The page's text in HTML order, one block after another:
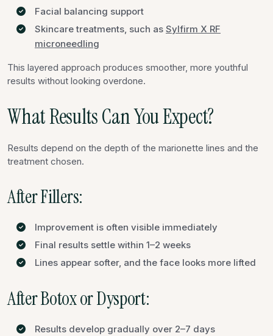
Facial balancing support
Skincare treatments, such as Sylfirm X RF
microneedling
This layered approach produces smoother, more youthful
results without looking overdone.
What Results Can You Expect?
Results depend on the depth of the marionette lines and the
treatment chosen.
After Fillers:
Improvement is often visible immediately
Final results settle within 1–2 weeks
Lines appear softer, and the face looks more lifted
After Botox or Dysport:
Results develop gradually over 2–7 days